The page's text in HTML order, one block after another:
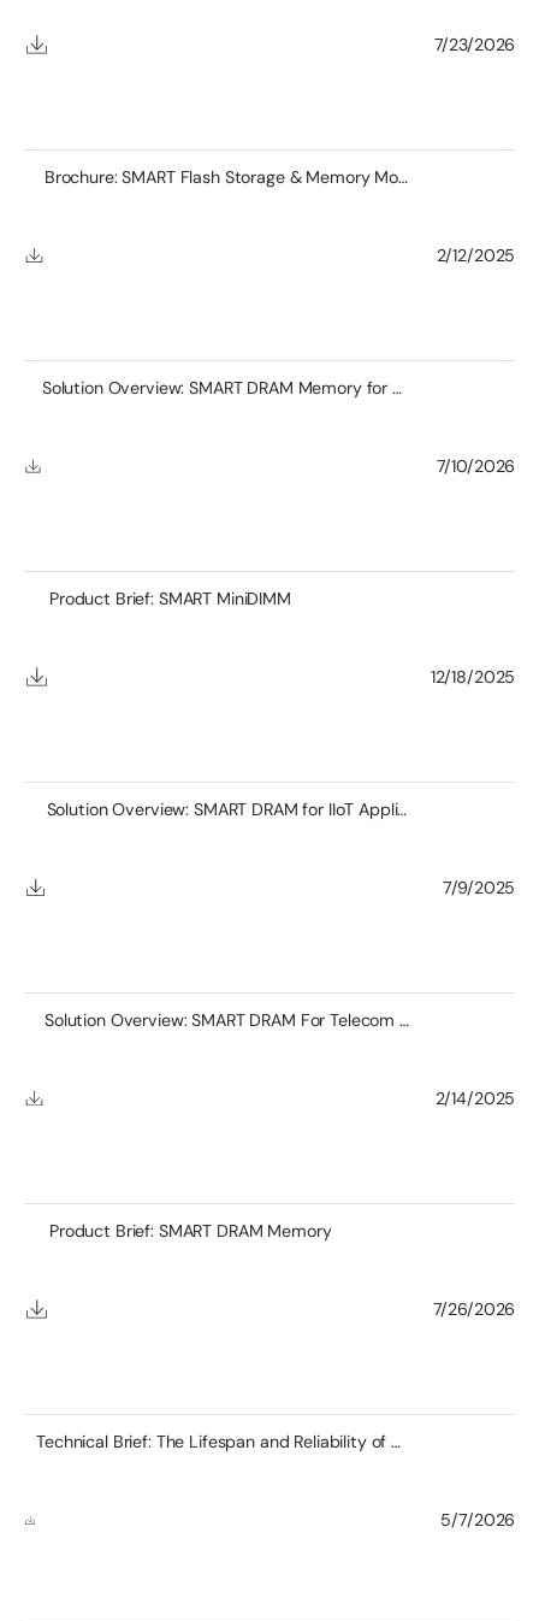
7/23/2026
Brochure: SMART Flash Storage & Memory Module Product
2/12/2025
Solution Overview: SMART DRAM Memory for Defense Applications
7/10/2026
Product Brief: SMART MiniDIMM
12/18/2025
Solution Overview: SMART DRAM for IIoT Applications
7/9/2025
Solution Overview: SMART DRAM For Telecom Applications
2/14/2025
Product Brief: SMART DRAM Memory
7/26/2026
Technical Brief: The Lifespan and Reliability of DDR4 RDIMMs and the Role of SMART’s Zefr™ Testing
5/7/2026